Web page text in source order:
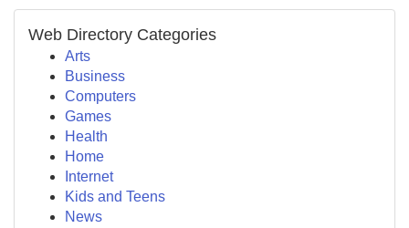
Web Directory Categories
Arts
Business
Computers
Games
Health
Home
Internet
Kids and Teens
News